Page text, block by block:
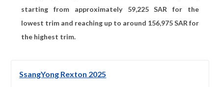
starting from approximately 59,225SAR for the
lowest trim and reaching up to around 156,975SAR for
the highest trim.
SsangYong Rexton 2025